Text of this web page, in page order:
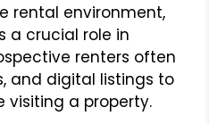
rental environment,
a crucial role in
renters often
and digital listings to
visiting a property.